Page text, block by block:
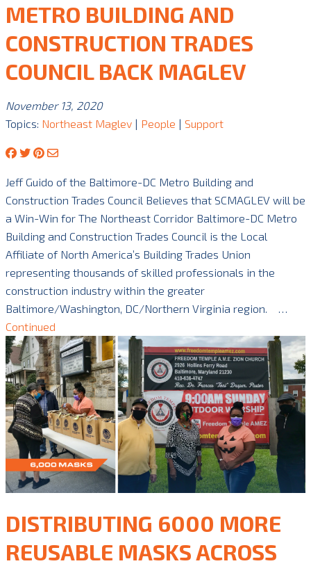
METRO BUILDING AND
CONSTRUCTION TRADES
COUNCIL BACK MAGLEV
November 13, 2020
Topics: Northeast Maglev | People | Support
Jeff Guido of the Baltimore-DC Metro Building and
Construction Trades Council Believes that SCMAGLEV will be
a Win-Win for The Northeast Corridor Baltimore-DC Metro
Building and Construction Trades Council is the Local
Affiliate of North America’s Building Trades Union
representing thousands of skilled professionals in the
construction industry within the greater
Baltimore/Washington, DC/Northern Virginia region. …
Continued
DISTRIBUTING 6000 MORE
REUSABLE MASKS ACROSS